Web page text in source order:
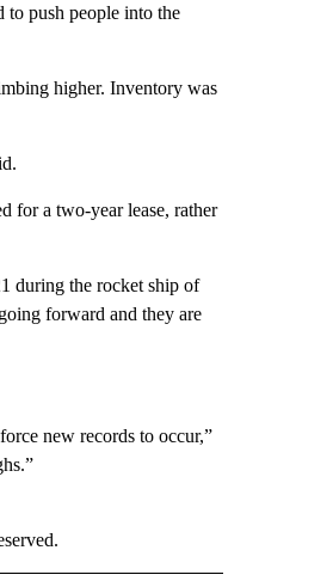
to push people into the
higher. Inventory was
for a two-year lease, rather
during the rocket ship of
forward and they are
new records to occur,”